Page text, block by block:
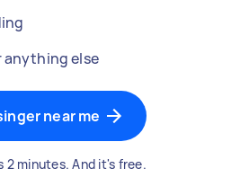
anything else
near me
2 minutes. And it's free.